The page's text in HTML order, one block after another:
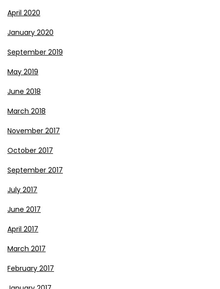
April 2020
January 2020
September 2019
May 2019
June 2018
March 2018
November 2017
October 2017
September 2017
July 2017
June 2017
April 2017
March 2017
February 2017